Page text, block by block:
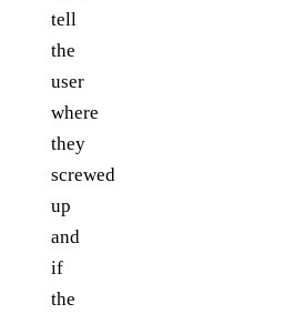
tell
the
user
where
they
screwed
up
and
if
the